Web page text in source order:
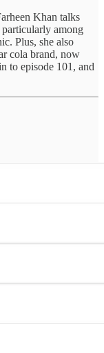
Khan talks
particularly among
Plus, she also
cola brand, now
to episode 101, and